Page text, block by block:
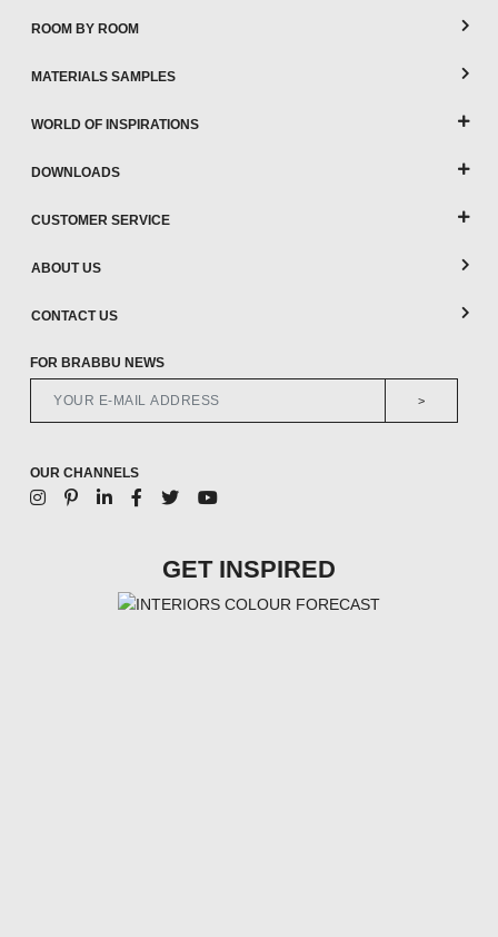
ROOM BY ROOM
MATERIALS SAMPLES
WORLD OF INSPIRATIONS
DOWNLOADS
CUSTOMER SERVICE
ABOUT US
CONTACT US
FOR BRABBU NEWS
>
OUR CHANNELS
GET INSPIRED